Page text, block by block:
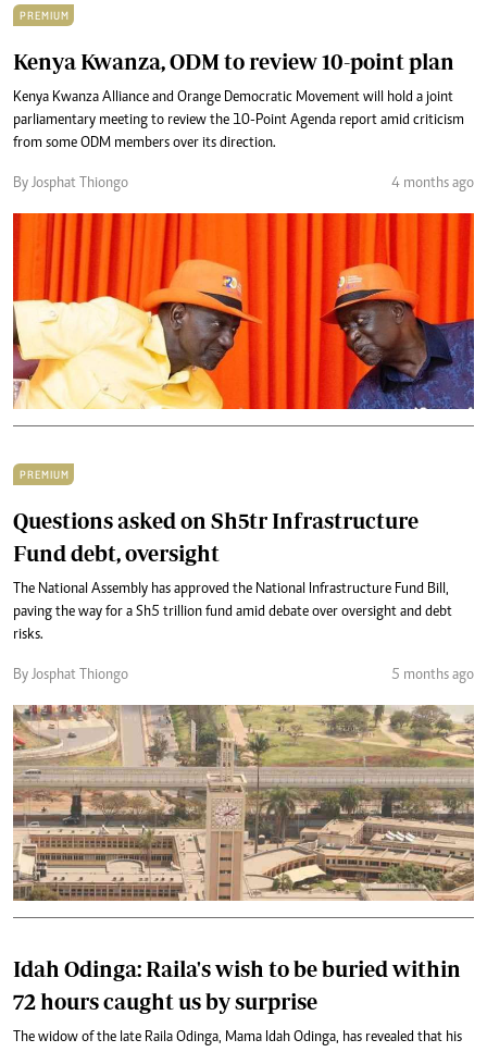
PREMIUM
Kenya Kwanza, ODM to review 10-point plan
Kenya Kwanza Alliance and Orange Democratic Movement will hold a joint
parliamentary meeting to review the 10-Point Agenda report amid criticism
from some ODM members over its direction.
By Josphat Thiongo 4 months ago
PREMIUM
Questions asked on Sh5tr Infrastructure
Fund debt, oversight
The National Assembly has approved the National Infrastructure Fund Bill,
paving the way for a Sh5 trillion fund amid debate over oversight and debt
risks.
By Josphat Thiongo 5 months ago
Idah Odinga: Raila's wish to be buried within
72 hours caught us by surprise
The widow of the late Raila Odinga, Mama Idah Odinga, has revealed that his